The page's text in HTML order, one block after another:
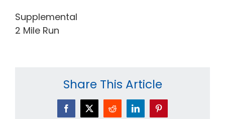
Supplemental
2 Mile Run
Share This Article
Facebook
X Reddit LinkedInPinterest